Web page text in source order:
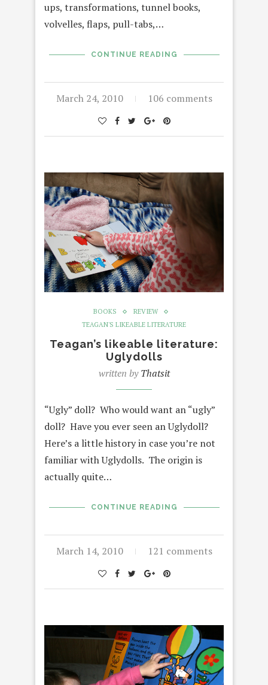
ups, transformations, tunnel books,
volvelles, flaps, pull-tabs,…
CONTINUE READING
March 24, 2010 106 comments
BOOKS
REVIEW
TEAGAN'S LIKEABLE LITERATURE
Teagan’s likeable literature:
Uglydolls
written byThatsit
“Ugly” doll? Who would want an “ugly”
doll? Have you ever seen an Uglydoll?
Here’s a little history in case you’re not
familiar with Uglydolls. The origin is
actually quite…
CONTINUE READING
March 14, 2010 121 comments